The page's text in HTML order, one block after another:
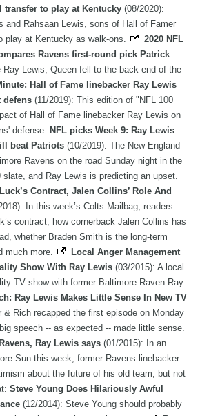
transfer to play at Kentucky (08/2020):
and Rahsaan Lewis, sons of Hall of Famer
play at Kentucky as walk-ons.
2020 NFL
Ravens first-round pick Patrick
Ray Lewis, Queen fell to the back end of the
Hall of Fame linebacker Ray Lewis
defens (11/2019): This edition of "NFL 100
of Hall of Fame linebacker Ray Lewis on
defense. NFL picks Week 9: Ray Lewis
beat Patriots (10/2019): The New England
Ravens on the road Sunday night in the
and Ray Lewis is predicting an upset.
Contract, Jalen Collins’ Role And
In this week’s Colts Mailbag, readers
contract, how cornerback Jalen Collins has
whether Braden Smith is the long-term
much more.
Local Anger Management
Show With Ray Lewis (03/2015): A local
TV show with former Baltimore Raven Ray
Ray Lewis Makes Little Sense In New TV
& Rich recapped the first episode on Monday
speech -- as expected -- made little sense.
Ray Lewis says (01/2015): In an
Sun this week, former Ravens linebacker
about the future of his old team, but not
Steve Young Does Hilariously Awful
(12/2014): Steve Young should probably